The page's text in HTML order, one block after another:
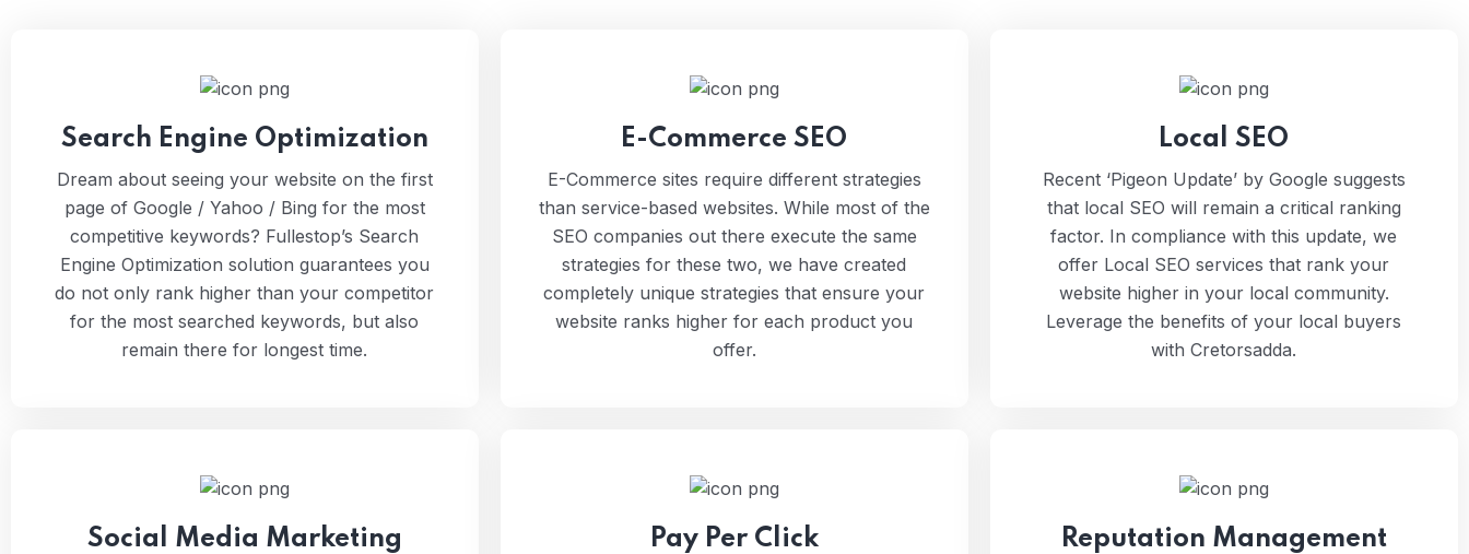
Search Engine Optimization
Dream about seeing your website on the first
page of Google / Yahoo / Bing for the most
competitive keywords? Fullestop’s Search
Engine Optimization solution guarantees you
do not only rank higher than your competitor
for the most searched keywords, but also
remain there for longest time.
E-Commerce SEO
E-Commerce sites require different strategies
than service-based websites. While most of the
SEO companies out there execute the same
strategies for these two, we have created
completely unique strategies that ensure your
website ranks higher for each product you
offer.
Local SEO
Recent ‘Pigeon Update’ by Google suggests
that local SEO will remain a critical ranking
factor. In compliance with this update, we
offer Local SEO services that rank your
website higher in your local community.
Leverage the benefits of your local buyers
with Cretorsadda.
Social Media Marketing Pay Per Click Reputation Management